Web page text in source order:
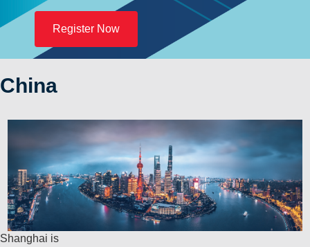
Register Now
China
Shanghai is